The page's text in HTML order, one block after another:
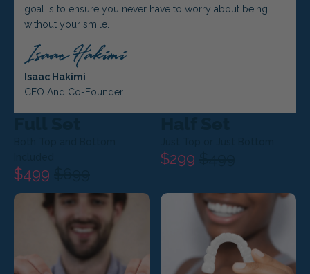
$499
$299
goal is to ensure you never have to worry about being
without your smile.
Isaac Hakimi
CEO And Co-Founder